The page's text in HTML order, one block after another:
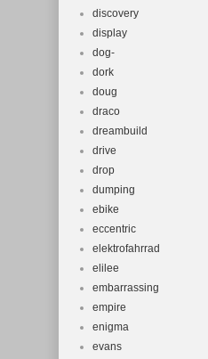
discovery
display
dog-
dork
doug
draco
dreambuild
drive
drop
dumping
ebike
eccentric
elektrofahrrad
elilee
embarrassing
empire
enigma
evans